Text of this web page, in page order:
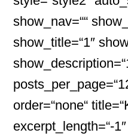
show_nav=““
show_title=“1″
order=“none“
excerpt_length=“-